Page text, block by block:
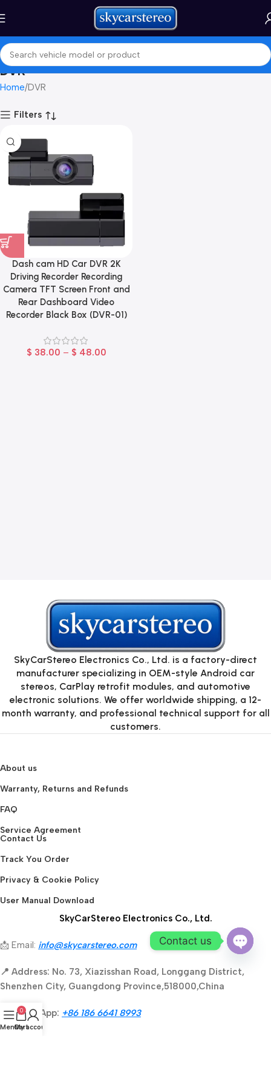
DVR
Home DVR
Filters
Dash cam HD Car DVR 2K
Driving Recorder Recording
Camera TFT Screen Front and
Rear Dashboard Video
Recorder Black Box (DVR-01)
$ 38.00 – $ 48.00
SkyCarStereo Electronics Co., Ltd. is a factory-direct
manufacturer specializing in OEM-style Android car
stereos, CarPlay retrofit modules, and automotive
electronic solutions. We offer worldwide shipping, a 12-
month warranty, and professional technical support for all
customers.
About us
Warranty, Returns and Refunds
FAQ
Service Agreement
Contact Us
Track You Order
Privacy & Cookie Policy
User Manual Download
SkyCarStereo Electronics Co., Ltd.
📩 Email: info@skycarstereo.com
📍 Address: No. 73, Xiazisshan Road, Longgang District,
Shenzhen City, Guangdong Province,518000,China
📱 WhatsApp: +86 186 6641 8993
Menu
0
Cart
My account
Contact us
chaty